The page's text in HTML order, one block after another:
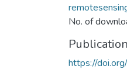
No. of
https://